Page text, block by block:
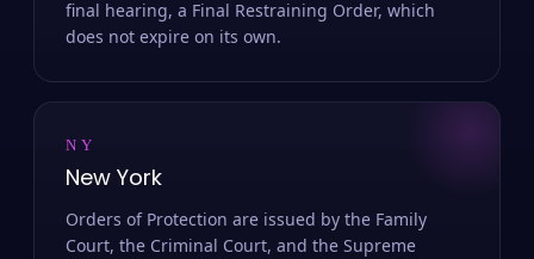
final hearing, a Final Restraining Order, which
does not expire on its own.
NY
New York
Orders of Protection are issued by the Family
Court, the Criminal Court, and the Supreme